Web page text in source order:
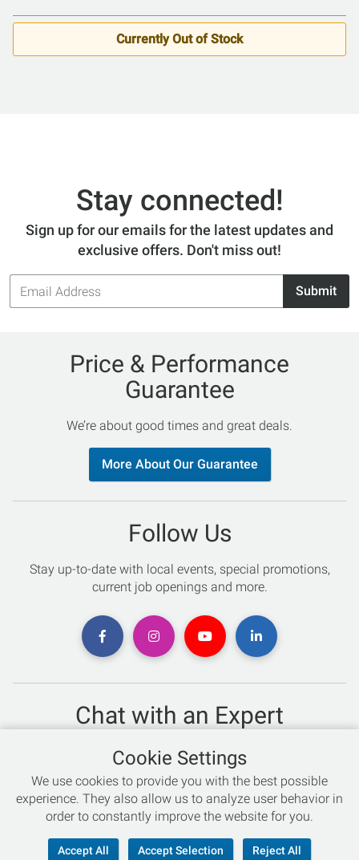
5
Currently Out of Stock
Stay connected!
Sign up for our emails for the latest updates and
exclusive offers. Don't miss out!
Email
Address
Submit
Price & Performance
Guarantee
We’re about good times and great deals.
More About Our Guarantee
Follow Us
Stay up-to-date with local events, special promotions,
current job openings and more.
Chat with an Expert
Not sure which skis to buy? Need help with bike sizing?
Talk to one of our experts today!
Live Chat
866-786-3869
Cookie Settings
We use cookies to provide you with the best possible
experience. They also allow us to analyze user behavior in
order to constantly improve the website for you.
Accept All Accept Selection Reject All